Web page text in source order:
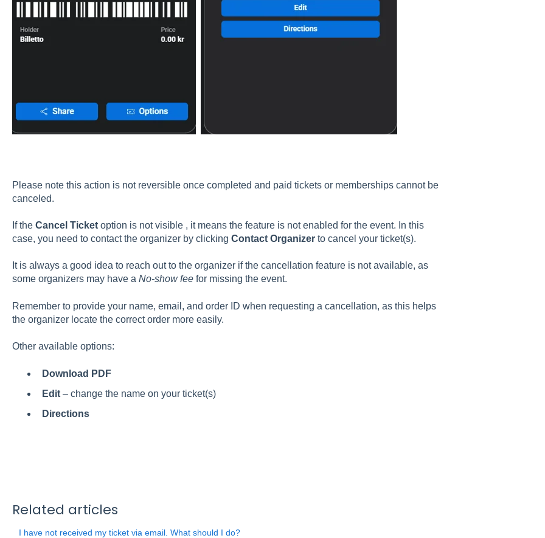
Please note this action is not reversible once completed and paid tickets or memberships cannot be
canceled.
If the Cancel Ticketoption is not visible , it means the feature is not enabled for the event. In this
case, you need to contact the organizer by clicking Contact Organizerto cancel your ticket(s).
It is always a good idea to reach out to the organizer if the cancellation feature is not available, as
some organizers may have a No-show feefor missing the event.
Remember to provide your name, email, and order ID when requesting a cancellation, as this helps
the organizer locate the correct order more easily.
Other available options:
Download PDF
Edit – change the name on your ticket(s)
Directions
Related articles
I have not received my ticket via email. What should I do?